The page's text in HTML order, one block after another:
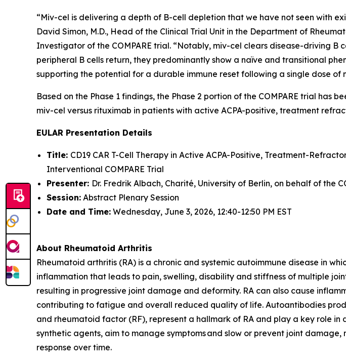
“Miv-cel is delivering a depth of B-cell depletion that we have not seen with
David Simon, M.D., Head of the Clinical Trial Unit in the Department of
Investigator of the COMPARE trial. “Notably, miv-cel clears disease-driving B
peripheral B cells return, they predominantly show a naïve and transitional
supporting the potential for a durable immune reset following a single dose of
Based on the Phase 1 findings, the Phase 2 portion of the COMPARE trial
miv-cel versus rituximab in patients with active ACPA-positive, treatment
EULAR Presentation Details
Title: CD19 CAR T-Cell Therapy in Active ACPA-Positive, Treatment-
Interventional COMPARE Trial
Presenter: Dr. Fredrik Albach, Charité, University of Berlin, on behalf of the
Session: Abstract Plenary Session
Date and Time: Wednesday, June 3, 2026, 12:40-12:50 PM EST
About Rheumatoid Arthritis
Rheumatoid arthritis (RA) is a chronic and systemic autoimmune disease in
inflammation that leads to pain, swelling, disability and stiffness of multiple
resulting in progressive joint damage and deformity. RA can also cause
contributing to fatigue and overall reduced quality of life. Autoantibodies
and rheumatoid factor (RF), represent a hallmark of RA and play a key role
synthetic agents, aim to manage symptoms and slow or prevent joint
response over time.